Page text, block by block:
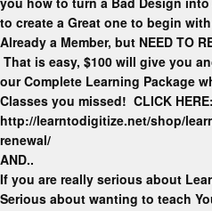
to create a Great one to begin
Already a Member, but NEED TO
That is easy, $100 will give you
our Complete Learning Package
Classes you missed! CLICK HERE:
http://learntodigitize.net/shop/
renewal/
AND..
If you are really serious about
Serious about wanting to teach